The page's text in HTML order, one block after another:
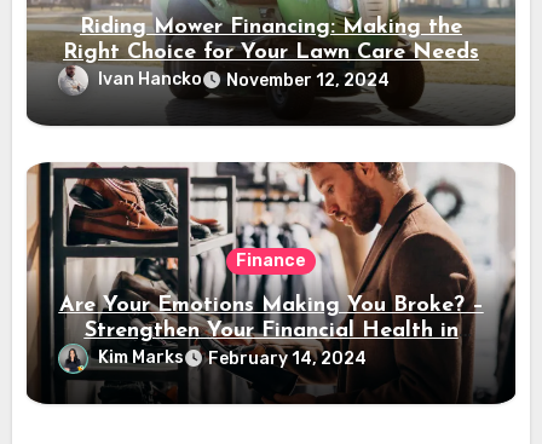
Riding Mower Financing: Making the
Right Choice for Your Lawn Care Needs
Ivan Hancko November 12, 2024
Finance
Are Your Emotions Making You Broke? –
Strengthen Your Financial Health in
2024
Kim Marks February 14, 2024